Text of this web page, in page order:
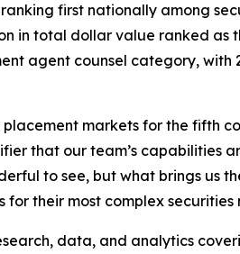
first nationally among
in total dollar value ranked
agent counsel category, with
markets for the fifth
that our team’s capabilities
to see, but what brings us
their most complex securities
data, and analytics